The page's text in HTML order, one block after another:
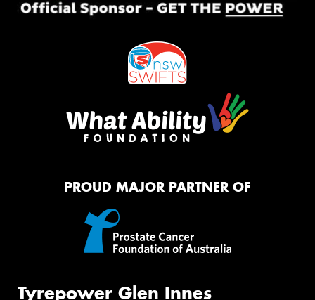
PROUD MAJOR PARTNER OF
Tyrepower Glen Innes